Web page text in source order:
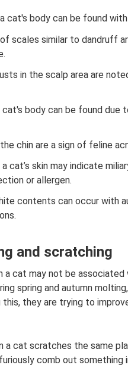
cat's body can be found
scales similar to dandruff
in the scalp area are
cat's body can be found due
chin are a sign of feline
cat’s skin may indicate
or allergen.
contents can occur with
and scratching
a cat may not be
spring and autumn
this, they are trying to
a cat scratches the same
comb out